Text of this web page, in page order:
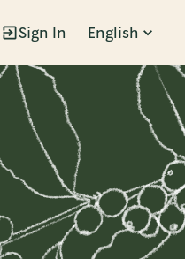
Sign In English